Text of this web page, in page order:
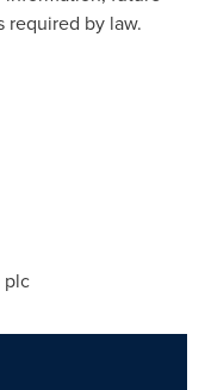
required by law.
plc